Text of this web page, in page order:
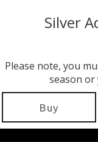
Silver
Please note, you
season or
Buy